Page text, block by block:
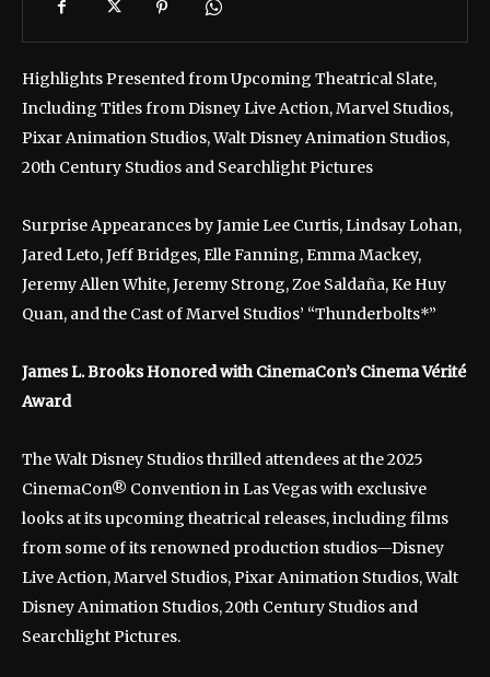
Highlights Presented from Upcoming Theatrical Slate,
Including Titles from Disney Live Action, Marvel Studios,
Pixar Animation Studios, Walt Disney Animation Studios,
20th Century Studios and Searchlight Pictures
Surprise Appearances by Jamie Lee Curtis, Lindsay Lohan,
Jared Leto, Jeff Bridges, Elle Fanning, Emma Mackey,
Jeremy Allen White, Jeremy Strong, Zoe Saldaña, Ke Huy
Quan, and the Cast of Marvel Studios’ “Thunderbolts*”
James L. Brooks Honored with CinemaCon’s Cinema Vérité
Award
The Walt Disney Studios thrilled attendees at the 2025
CinemaCon® Convention in Las Vegas with exclusive
looks at its upcoming theatrical releases, including films
from some of its renowned production studios—Disney
Live Action, Marvel Studios, Pixar Animation Studios, Walt
Disney Animation Studios, 20th Century Studios and
Searchlight Pictures.